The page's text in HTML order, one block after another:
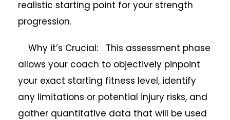
realistic starting point for your strength
progression.
Why it’s Crucial: This assessment phase
allows your coach to objectively pinpoint
your exact starting fitness level, identify
any limitations or potential injury risks, and
gather quantitative data that will be used